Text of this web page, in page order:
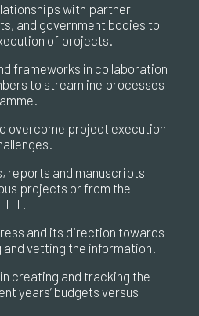
with partner
and government bodies to
of projects.
frameworks in collaboration
to streamline processes
overcome project execution
reports and manuscripts
projects or from the
and its direction towards
and vetting the information.
creating and tracking the
years’ budgets versus